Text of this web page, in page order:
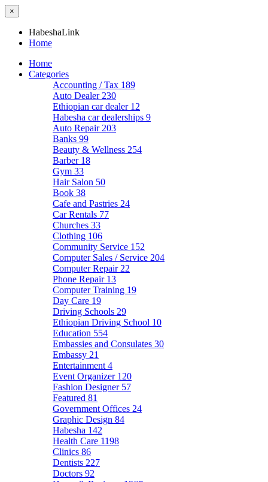
×
HabeshaLink
Home
Home
Categories
Accounting / Tax 189
Auto Dealer 230
Ethiopian car dealer 12
Habesha car dealerships 9
Auto Repair 203
Banks 99
Beauty & Wellness 254
Barber 18
Gym 33
Hair Salon 50
Book 38
Cafe and Pastries 24
Car Rentals 77
Churches 33
Clothing 106
Community Service 152
Computer Sales / Service 204
Computer Repair 22
Phone Repair 13
Computer Training 19
Day Care 19
Driving Schools 29
Ethiopian Driving School 10
Education 554
Embassies and Consulates 30
Embassy 21
Entertainment 4
Event Organizer 120
Fashion Designer 57
Featured 81
Government Offices 24
Graphic Design 84
Habesha 142
Health Care 1198
Clinics 86
Dentists 227
Doctors 92